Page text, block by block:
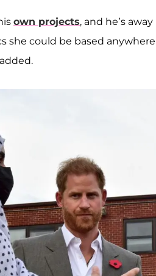
own projects, and he’s
she could be based